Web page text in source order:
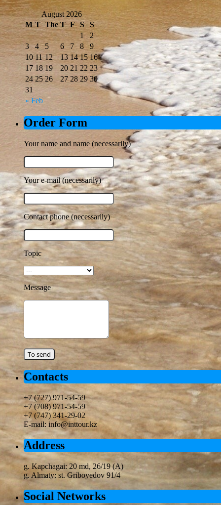
August 2026
M T The T F S S
« Feb
1
2
3
4 5 6 7 8
9
10 11 12 13 14 15 16
17 18 19 20 21 22 23
24 25 26 27 28 29 30
31
Order Form
Your name and name (necessarily)
Your e-mail (necessarily)
Contact phone (necessarily)
Topic
Message
Contacts
+7 (727) 971-54-59
+7 (708) 971-54-59
+7 (747) 341-29-02
E-mail: info@inttour.kz
Address
g. Kapchagai: 20 md, 26/19 (A)
g. Almaty: st. Griboyedov 91/4
Social Networks